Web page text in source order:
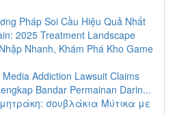
Pháp Soi Cầu Hiệu Quả Nhất
2025 Treatment Landscape
Nhanh, Khám Phá Kho Game
Addiction Lawsuit Claims
Bandar Permainan Darin...
σουβλάκια Μύτικα με